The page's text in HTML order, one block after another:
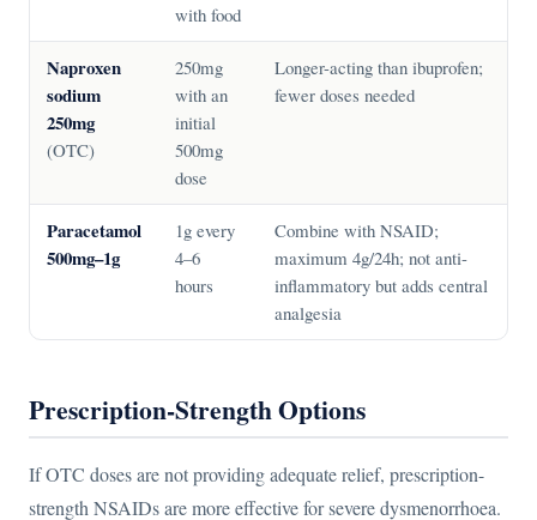
with food
Naproxen
sodium
250mg
(OTC)
250mg
with an
initial
500mg
dose
Longer-acting than ibuprofen;
fewer doses needed
Paracetamol
500mg–1g
1g every
4–6
hours
Combine with NSAID;
maximum 4g/24h; not anti-
inflammatory but adds central
analgesia
Prescription-Strength Options
If OTC doses are not providing adequate relief, prescription-
strength NSAIDs are more effective for severe dysmenorrhoea.